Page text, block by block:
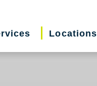
Locations